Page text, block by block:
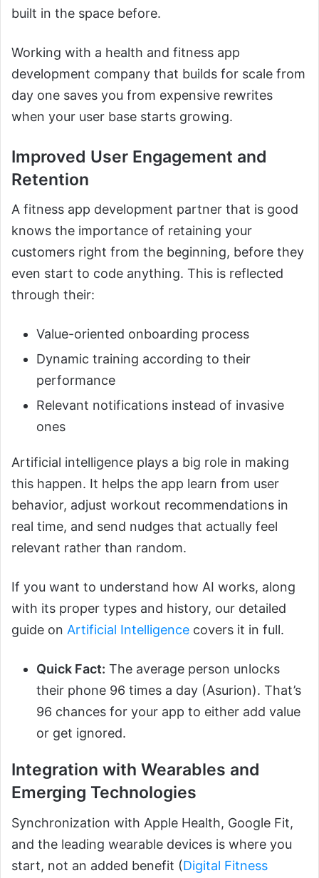
built in the space before.
Working with a health and fitness app
development company that builds for scale from
day one saves you from expensive rewrites
when your user base starts growing.
Improved User Engagement and
Retention
A fitness app development partner that is good
knows the importance of retaining your
customers right from the beginning, before they
even start to code anything. This is reflected
through their:
Value-oriented onboarding process
Dynamic training according to their
performance
Relevant notifications instead of invasive
ones
Artificial intelligence plays a big role in making
this happen. It helps the app learn from user
behavior, adjust workout recommendations in
real time, and send nudges that actually feel
relevant rather than random.
If you want to understand how AI works, along
with its proper types and history, our detailed
guide on Artificial Intelligence covers it in full.
Quick Fact: The average person unlocks
their phone 96 times a day (Asurion). That’s
96 chances for your app to either add value
or get ignored.
Integration with Wearables and
Emerging Technologies
Synchronization with Apple Health, Google Fit,
and the leading wearable devices is where you
start, not an added benefit (Digital Fitness